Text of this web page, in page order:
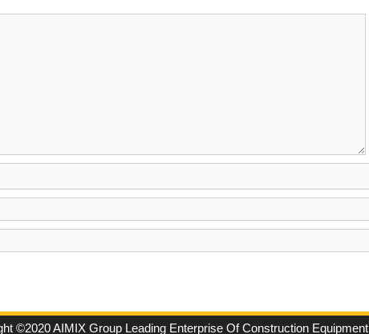
©2020 AIMIX Group Leading Enterprise Of Construction Equipment